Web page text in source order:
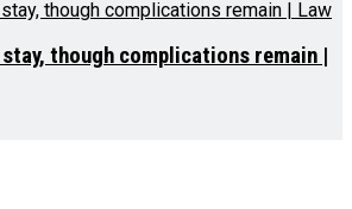
though complications remain |